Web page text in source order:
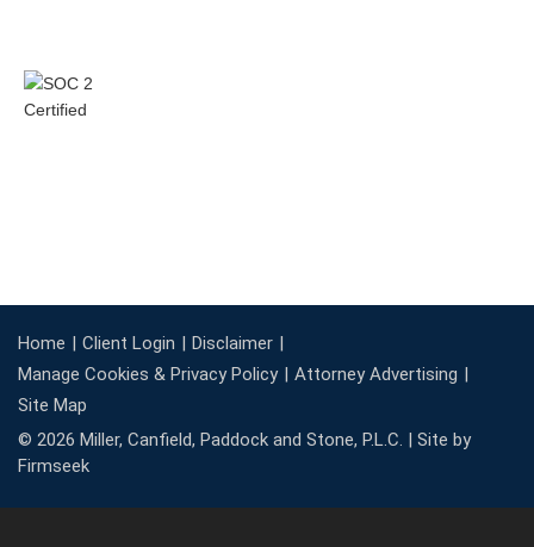
Home Client Login
Disclaimer
Manage Cookies & Privacy Policy
Attorney Advertising
Site Map
© 2026 Miller, Canfield, Paddock and Stone, P.L.C. | Site by
Firmseek